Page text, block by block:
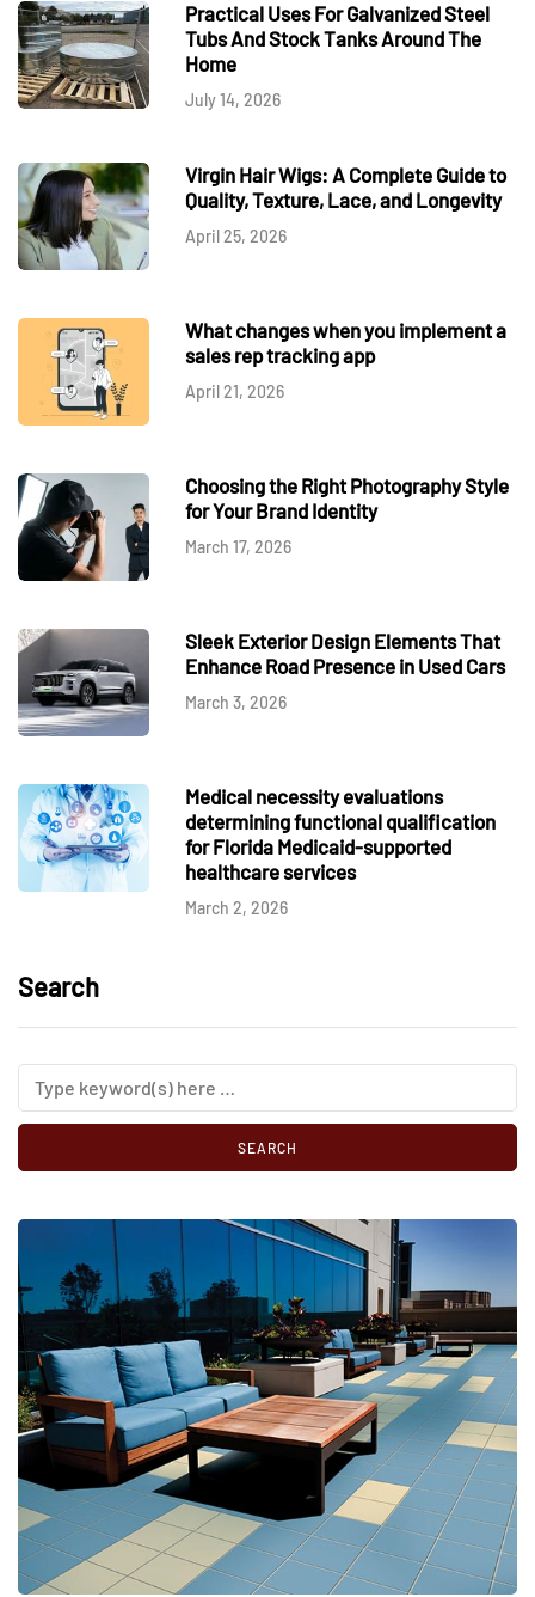
Practical Uses For Galvanized Steel
Tubs And Stock Tanks Around The
Home
July 14, 2026
Virgin Hair Wigs: A Complete Guide to
Quality, Texture, Lace, and Longevity
April 25, 2026
What changes when you implement a
sales rep tracking app
April 21, 2026
Choosing the Right Photography Style
for Your Brand Identity
March 17, 2026
Sleek Exterior Design Elements That
Enhance Road Presence in Used Cars
March 3, 2026
Medical necessity evaluations
determining functional qualification
for Florida Medicaid-supported
healthcare services
March 2, 2026
Search